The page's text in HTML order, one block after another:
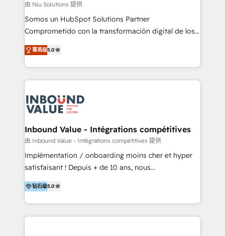
generar resultados medibles. Apoyamos a empresas
de construcción, educación, tecnología, retail, e-
commerce, salud, financieras, seguros y servicios,
tomar decisiones basadas en datos. 🌎 Highlights:
5+ años como partner HubSpot 100+
LATAM 2025 🏆 Impulsamos crecimiento con CRM +
IA en múltiples industrias. 👉 ¿Listo para transformar
由 Niu Solutions 提供
Somos un HubSpot Solutions Partner
Comprometido con la transformación digital de los
procesos comerciales de las empresas en
Latinoamérica, con un enfoque en Marketing, Ventas
y Servicio al Cliente. Somos un equipo de trabajo
multidisciplinario de alto rendimiento, con
Optimizar la eficiencia operativa de nuestros
clientes 2. Mejorar la experiencia del cliente 3.
Asegurar resultados medibles Nos especializamos
en bancos, seguros, e-commerce, Desarrolladores
Inmobiliarios y Empresas Distribuidoras de
Productos
菁英级5.0
Inbound Value - Intégrations compétitives
由 Inbound Value - Intégrations compétitives 提供
Implémentation / onboarding moins cher et hyper
satisfaisant ! Depuis + de 10 ans, nous
accompagnons des entreprises dans
l’automatisation de leur croissance digitale via
HubSpot avec une approche compétitive. Nous
aidons nos clients à générer plus de RDV en
钻石级5.0